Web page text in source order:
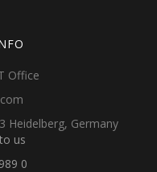
Office
Heidelberg, Germany
us
0